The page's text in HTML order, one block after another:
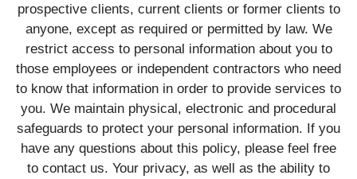
prospective clients, current clients or former clients to
anyone, except as required or permitted by law. We
restrict access to personal information about you to
those employees or independent contractors who need
to know that information in order to provide services to
you. We maintain physical, electronic and procedural
safeguards to protect your personal information. If you
have any questions about this policy, please feel free
to contact us. Your privacy, as well as the ability to